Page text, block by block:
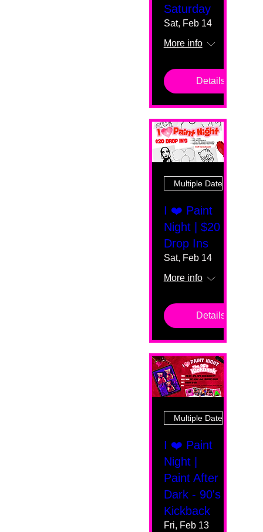
Saturday
Sat, Feb 14
More info
Details
Multiple Dates
I ❤️ Paint
Night | $20
Drop Ins
Sat, Feb 14
More info
Details
Multiple Dates
I ❤️ Paint
Night |
Paint After
Dark - 90's
Kickback
Fri, Feb 13